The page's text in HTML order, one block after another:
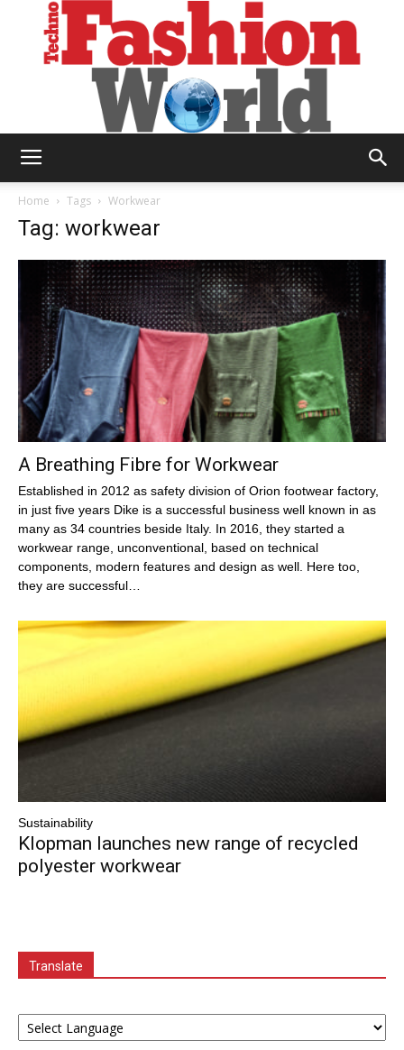
Home Tags Workwear
Tag: workwear
A Breathing Fibre for Workwear
Established in 2012 as safety division of Orion footwear factory,
in just five years Dike is a successful business well known in as
many as 34 countries beside Italy. In 2016, they started a
workwear range, unconventional, based on technical
components, modern features and design as well. Here too,
they are successful…
Sustainability
Klopman launches new range of recycled
polyester workwear
Translate